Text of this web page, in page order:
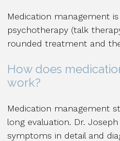
Medication management
psychotherapy (talk
rounded treatment and
How does
work?
Medication management
long evaluation. Dr.
symptoms in detail and